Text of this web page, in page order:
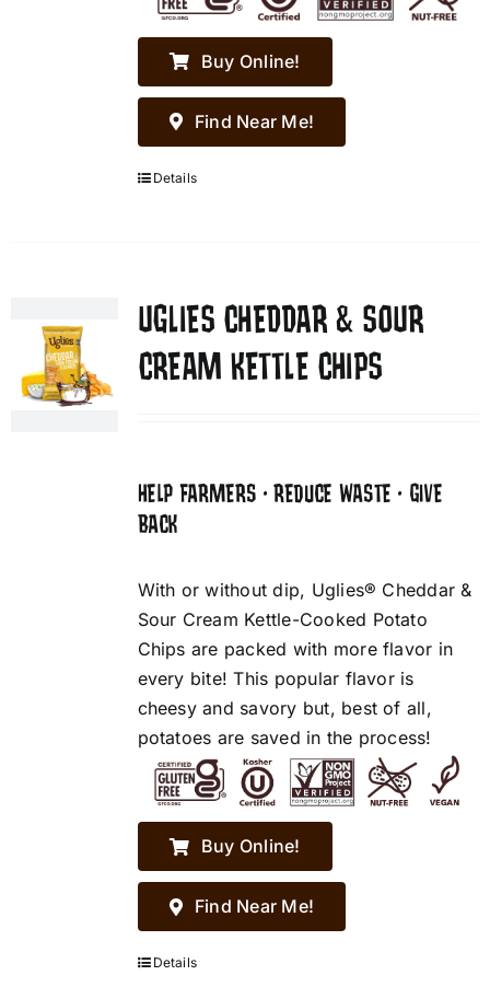
Buy Online!
Find Near Me!
Details
UGLIES CHEDDAR & SOUR
CREAM KETTLE CHIPS
HELP FARMERS • REDUCE WASTE • GIVE
BACK
With or without dip, Uglies® Cheddar &
Sour Cream Kettle-Cooked Potato
Chips are packed with more flavor in
every bite! This popular flavor is
cheesy and savory but, best of all,
potatoes are saved in the process!
Buy Online!
Find Near Me!
Details